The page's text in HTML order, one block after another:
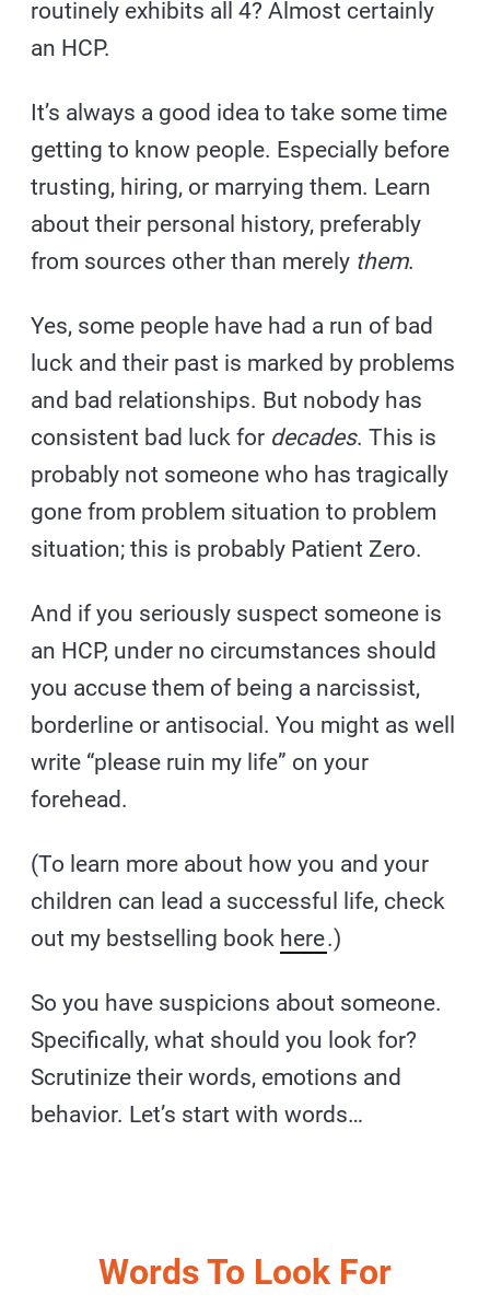
routinely exhibits all 4? Almost certainly
an HCP.
It’s always a good idea to take some time
getting to know people. Especially before
trusting, hiring, or marrying them. Learn
about their personal history, preferably
from sources other than merely them.
Yes, some people have had a run of bad
luck and their past is marked by problems
and bad relationships. But nobody has
consistent bad luck for decades. This is
probably not someone who has tragically
gone from problem situation to problem
situation; this is probably Patient Zero.
And if you seriously suspect someone is
an HCP, under no circumstances should
you accuse them of being a narcissist,
borderline or antisocial. You might as well
write “please ruin my life” on your
forehead.
(To learn more about how you and your
children can lead a successful life, check
out my bestselling book here.)
So you have suspicions about someone.
Specifically, what should you look for?
Scrutinize their words, emotions and
behavior. Let’s start with words…
Words To Look For